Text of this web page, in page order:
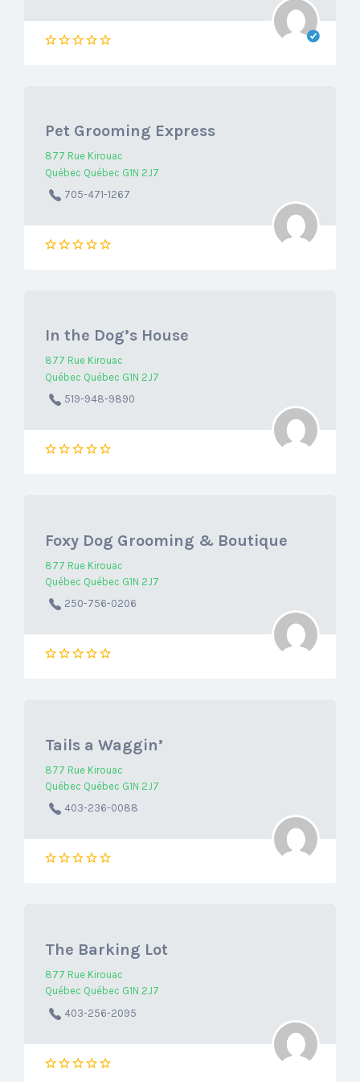
Pet Grooming Express
877 Rue Kirouac
Québec Québec G1N 2J7
705-471-1267
In the Dog’s House
877 Rue Kirouac
Québec Québec G1N 2J7
519-948-9890
Foxy Dog Grooming & Boutique
877 Rue Kirouac
Québec Québec G1N 2J7
250-756-0206
Tails a Waggin’
877 Rue Kirouac
Québec Québec G1N 2J7
403-236-0088
The Barking Lot
877 Rue Kirouac
Québec Québec G1N 2J7
403-256-2095